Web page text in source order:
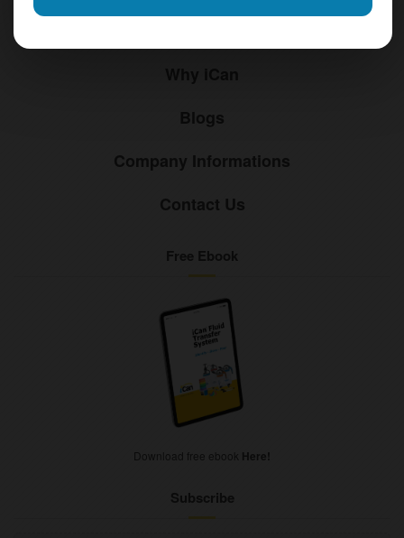
Blogs
Company Informations
Contact Us
Free Ebook
Download free ebook Here!
Subscribe